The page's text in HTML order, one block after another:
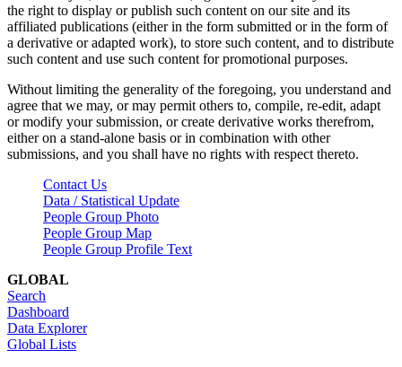
the right to display or publish such content on our site and its
affiliated publications (either in the form submitted or in the form of
a derivative or adapted work), to store such content, and to distribute
such content and use such content for promotional purposes.
Without limiting the generality of the foregoing, you understand and
agree that we may, or may permit others to, compile, re-edit, adapt
or modify your submission, or create derivative works therefrom,
either on a stand-alone basis or in combination with other
submissions, and you shall have no rights with respect thereto.
Contact Us
Data / Statistical Update
People Group Photo
People Group Map
People Group Profile Text
GLOBAL
Search
Dashboard
Data Explorer
Global Lists